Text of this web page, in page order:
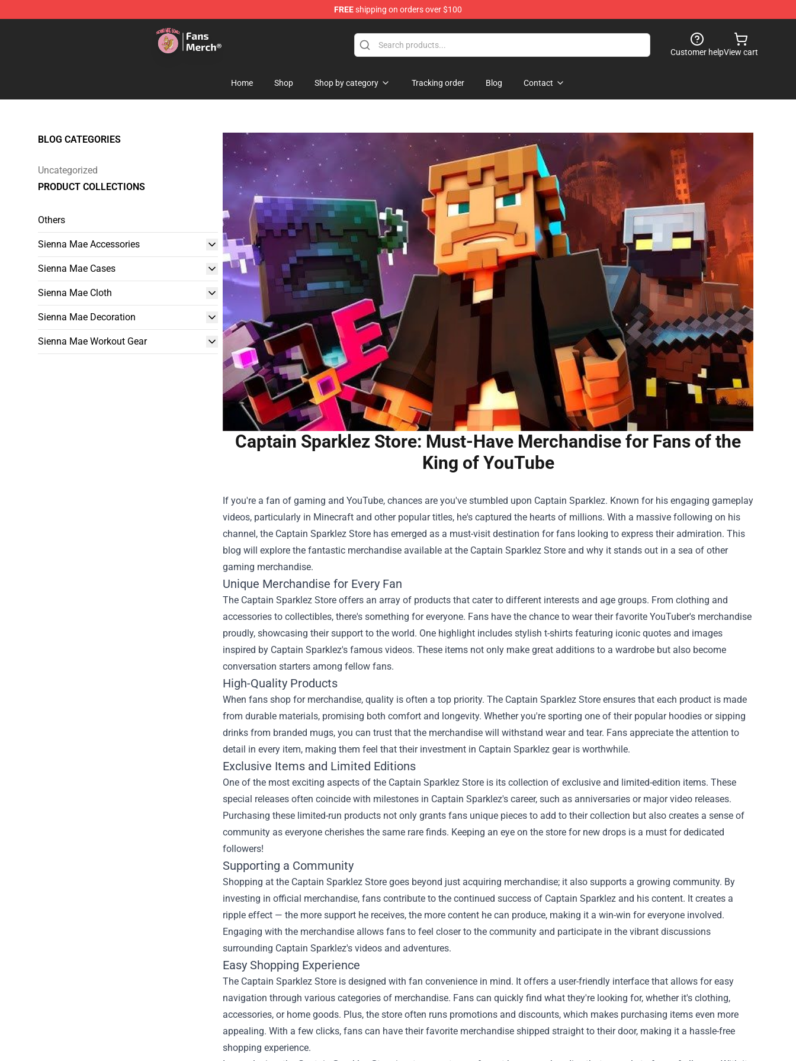
FREEshipping on orders over $100
Sienna Mae Store - Official Sienna Mae Merchandise Shop
Customer helpView cart
Home Shop Shop by category Tracking order Blog Contact
BLOG CATEGORIES
Uncategorized
PRODUCT COLLECTIONS
Others
Sienna Mae Accessories
Sienna Mae Cases
Sienna Mae Cloth
Sienna Mae Decoration
Sienna Mae Workout Gear
Captain Sparklez Store: Must-Have Merchandise for Fans of the
King of YouTube
If you're a fan of gaming and YouTube, chances are you've stumbled upon Captain Sparklez. Known for his engaging gameplay
videos, particularly in Minecraft and other popular titles, he's captured the hearts of millions. With a massive following on his
channel, the Captain Sparklez Store has emerged as a must-visit destination for fans looking to express their admiration. This
blog will explore the fantastic merchandise available at the Captain Sparklez Store and why it stands out in a sea of other
gaming merchandise.
Unique Merchandise for Every Fan
The Captain Sparklez Store offers an array of products that cater to different interests and age groups. From clothing and
accessories to collectibles, there's something for everyone. Fans have the chance to wear their favorite YouTuber's merchandise
proudly, showcasing their support to the world. One highlight includes stylish t-shirts featuring iconic quotes and images
inspired by Captain Sparklez's famous videos. These items not only make great additions to a wardrobe but also become
conversation starters among fellow fans.
High-Quality Products
When fans shop for merchandise, quality is often a top priority. The Captain Sparklez Store ensures that each product is made
from durable materials, promising both comfort and longevity. Whether you're sporting one of their popular hoodies or sipping
drinks from branded mugs, you can trust that the merchandise will withstand wear and tear. Fans appreciate the attention to
detail in every item, making them feel that their investment in Captain Sparklez gear is worthwhile.
Exclusive Items and Limited Editions
One of the most exciting aspects of the Captain Sparklez Store is its collection of exclusive and limited-edition items. These
special releases often coincide with milestones in Captain Sparklez's career, such as anniversaries or major video releases.
Purchasing these limited-run products not only grants fans unique pieces to add to their collection but also creates a sense of
community as everyone cherishes the same rare finds. Keeping an eye on the store for new drops is a must for dedicated
followers!
Supporting a Community
Shopping at the Captain Sparklez Store goes beyond just acquiring merchandise; it also supports a growing community. By
investing in official merchandise, fans contribute to the continued success of Captain Sparklez and his content. It creates a
ripple effect — the more support he receives, the more content he can produce, making it a win-win for everyone involved.
Engaging with the merchandise allows fans to feel closer to the community and participate in the vibrant discussions
surrounding Captain Sparklez's videos and adventures.
Easy Shopping Experience
The Captain Sparklez Store is designed with fan convenience in mind. It offers a user-friendly interface that allows for easy
navigation through various categories of merchandise. Fans can quickly find what they're looking for, whether it's clothing,
accessories, or home goods. Plus, the store often runs promotions and discounts, which makes purchasing items even more
appealing. With a few clicks, fans can have their favorite merchandise shipped straight to their door, making it a hassle-free
shopping experience.